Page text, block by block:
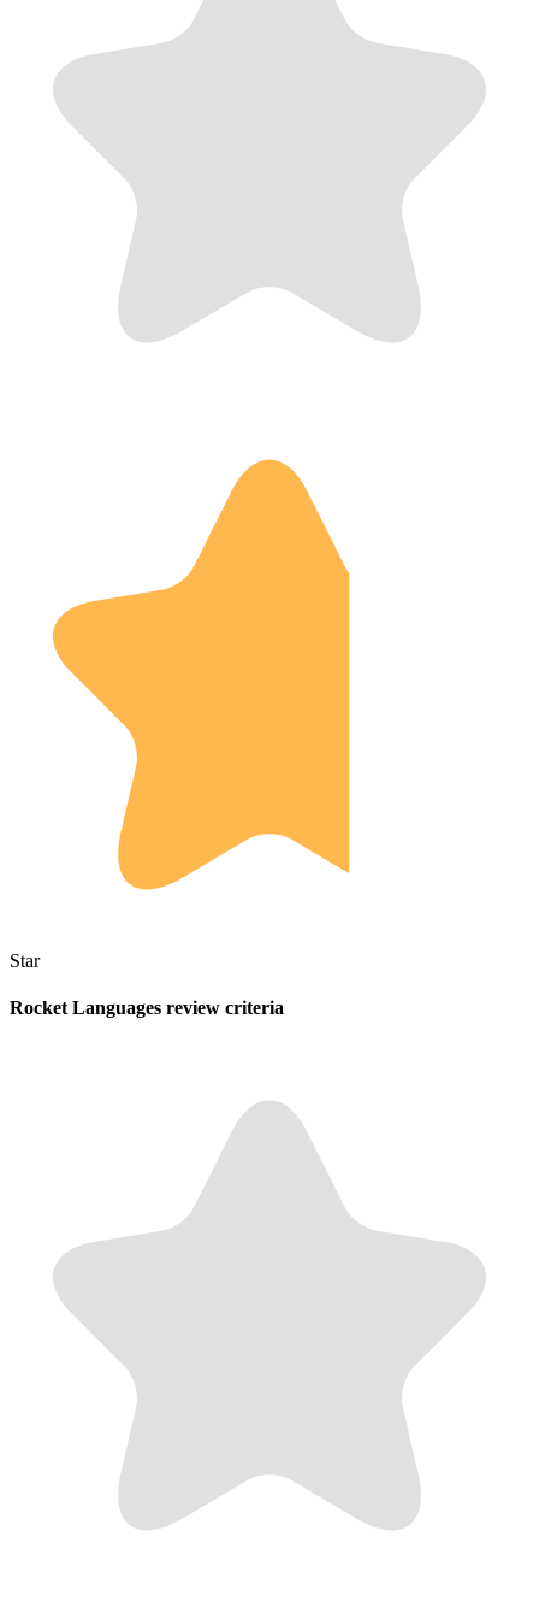
Star
Rocket Languages review criteria